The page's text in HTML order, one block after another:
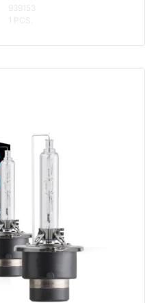
939153
1 PCS.